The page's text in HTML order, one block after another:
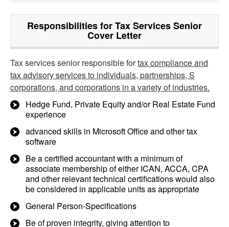
Responsibilities for Tax Services Senior
Cover Letter
Tax services senior responsible fortax compliance and
tax advisory services to individuals, partnerships, S
corporations, and corporations in a variety of industries.
Hedge Fund, Private Equity and/or Real Estate Fund
experience
advanced skills in Microsoft Office and other tax
software
Be a certified accountant with a minimum of
associate membership of either ICAN, ACCA, CPA
and other relevant technical certifications would also
be considered in applicable units as appropriate
General Person-Specifications
Be of proven integrity, giving attention to